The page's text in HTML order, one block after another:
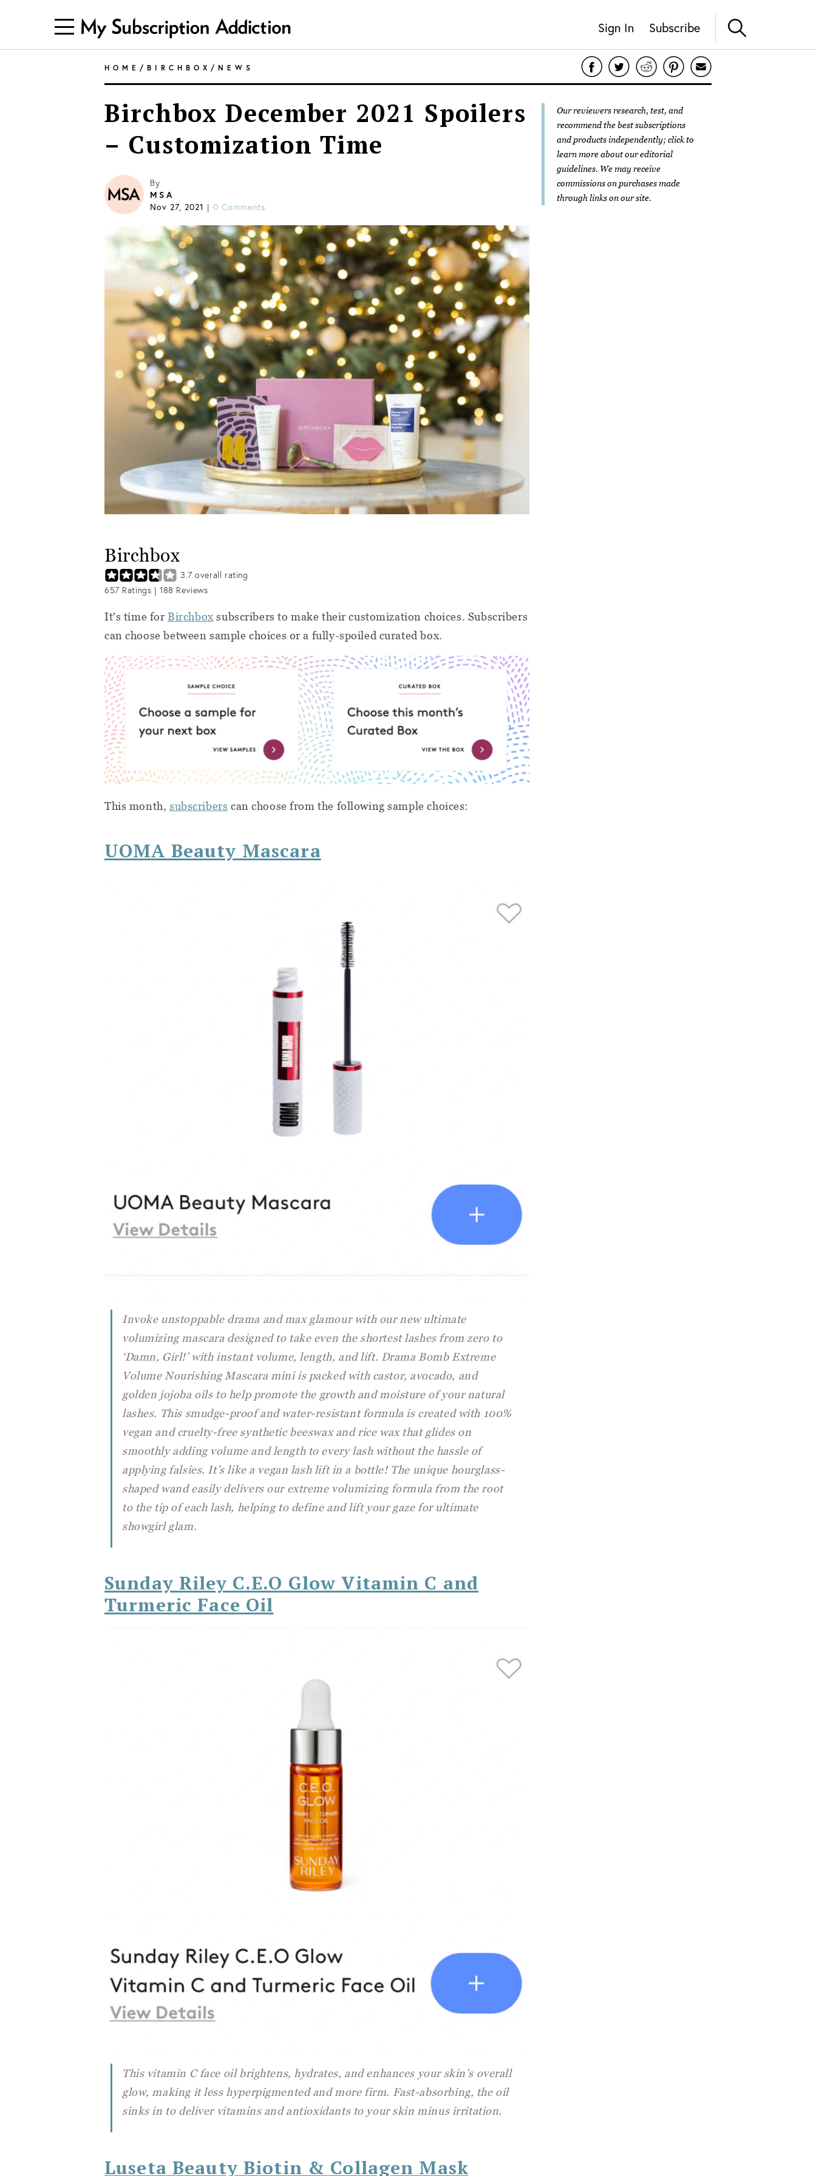
Sign In Subscribe
HOME / BIRCHBOX / NEWS
Birchbox December 2021 Spoilers
– Customization Time
By
MSA
Nov 27, 2021 | 0 Comments
Birchbox
3.7 overall rating
657 Ratings |188 Reviews
It's time for Birchbox subscribers to make their customization choices. Subscribers
can choose between sample choices or a fully-spoiled curated box.
This month, subscribers can choose from the following sample choices:
UOMA Beauty Mascara
Invoke unstoppable drama and max glamour with our new ultimate
volumizing mascara designed to take even the shortest lashes from zero to
‘Damn, Girl!’ with instant volume, length, and lift. Drama Bomb Extreme
Volume Nourishing Mascara mini is packed with castor, avocado, and
golden jojoba oils to help promote the growth and moisture of your natural
lashes. This smudge-proof and water-resistant formula is created with 100%
vegan and cruelty-free synthetic beeswax and rice wax that glides on
smoothly adding volume and length to every lash without the hassle of
applying falsies. It’s like a vegan lash lift in a bottle! The unique hourglass-
shaped wand easily delivers our extreme volumizing formula from the root
to the tip of each lash, helping to define and lift your gaze for ultimate
showgirl glam.
Sunday Riley C.E.O Glow Vitamin C and
Turmeric Face Oil
This vitamin C face oil brightens, hydrates, and enhances your skin’s overall
glow, making it less hyperpigmented and more firm. Fast-absorbing, the oil
sinks in to deliver vitamins and antioxidants to your skin minus irritation.
Luseta Beauty Biotin & Collagen Mask
Our reviewers research, test, and
recommend the best subscriptions
and products independently; click to
learn more about oureditorial
guidelines. We may receive
commissions on purchases made
through links on our site.